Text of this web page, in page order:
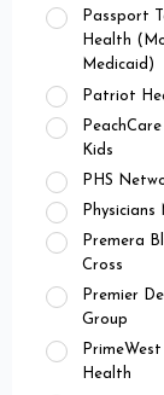
Passport
Health
Medicaid)
Patriot
Kids
PHS
Physicians
Premera
Cross
Premier
Group
PrimeWest
Health